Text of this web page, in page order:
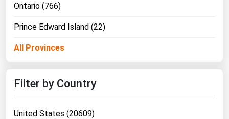
Ontario (766)
Prince Edward Island (22)
All Provinces
Filter by Country
United States (20609)
New York
North Carolina
Pennsylvania